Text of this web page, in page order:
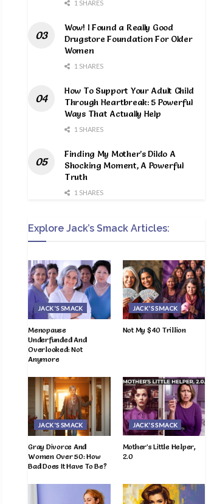
1 SHARES
Wow! I Found a Really Good
Drugstore Foundation For Older
Women
1 SHARES
How To Support Your Adult Child
Through Heartbreak: 5 Powerful
Ways That Actually Help
1 SHARES
Finding My Mother’s Dildo A
Shocking Moment, A Powerful
Truth
1 SHARES
Explore Jack’s Smack Articles:
JACK'S SMACK
Menopause
Underfunded And
Overlooked: Not
Anymore
JACK'S SMACK
Not My $40 Trillion
JACK'S SMACK
Gray Divorce And
Women Over 50: How
Bad Does It Have To Be?
JACK'S SMACK
Mother’s Little Helper,
2.0